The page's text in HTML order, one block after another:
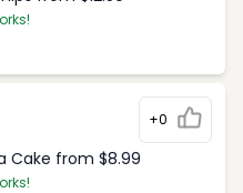
+0
Cake from $8.99